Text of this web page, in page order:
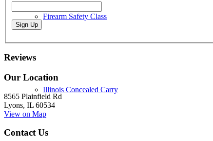
Firearm Safety Class
Illinois Concealed Carry
Reviews
Our Location
8565 Plainfield Rd
Lyons, IL 60534
View on Map
Contact Us